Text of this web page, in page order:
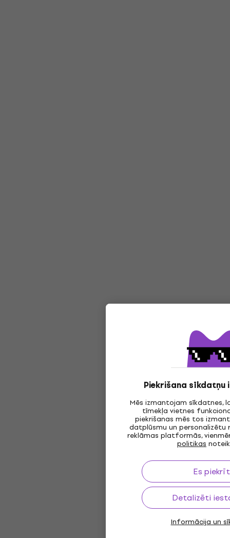
Piekrišana sīkdatņu
Mēs izmantojam sīkdatnes,
tīmekļa vietnes
piekrišanas mēs tos
datplūsmu un personalizētu
reklāmas platformās,
politikas
Es
Detalizēti
Informācija un